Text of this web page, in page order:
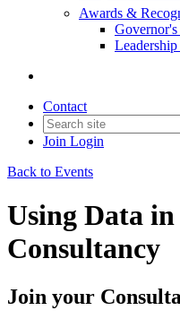
Awards &
Contact
Join Login
Back to Events
Using Data
Consultancy
Join your